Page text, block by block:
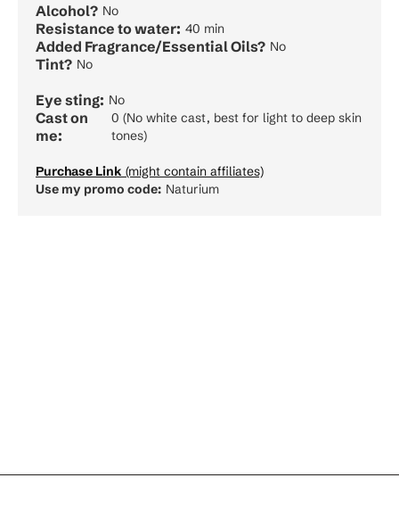
Alcohol? No
Resistance to water: 40 min
Added Fragrance/Essential Oils? No
Tint? No
Eye sting: No
Cast on
me:
0 (No white cast, best for light to deep skin
tones)
Purchase Link (might contain affiliates)
Use my promo code: Naturium